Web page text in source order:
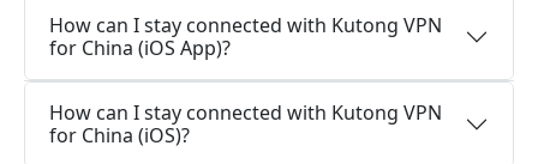
How can I stay connected with Kutong VPN
for China (iOS App)?
How can I stay connected with Kutong VPN
for China (iOS)?